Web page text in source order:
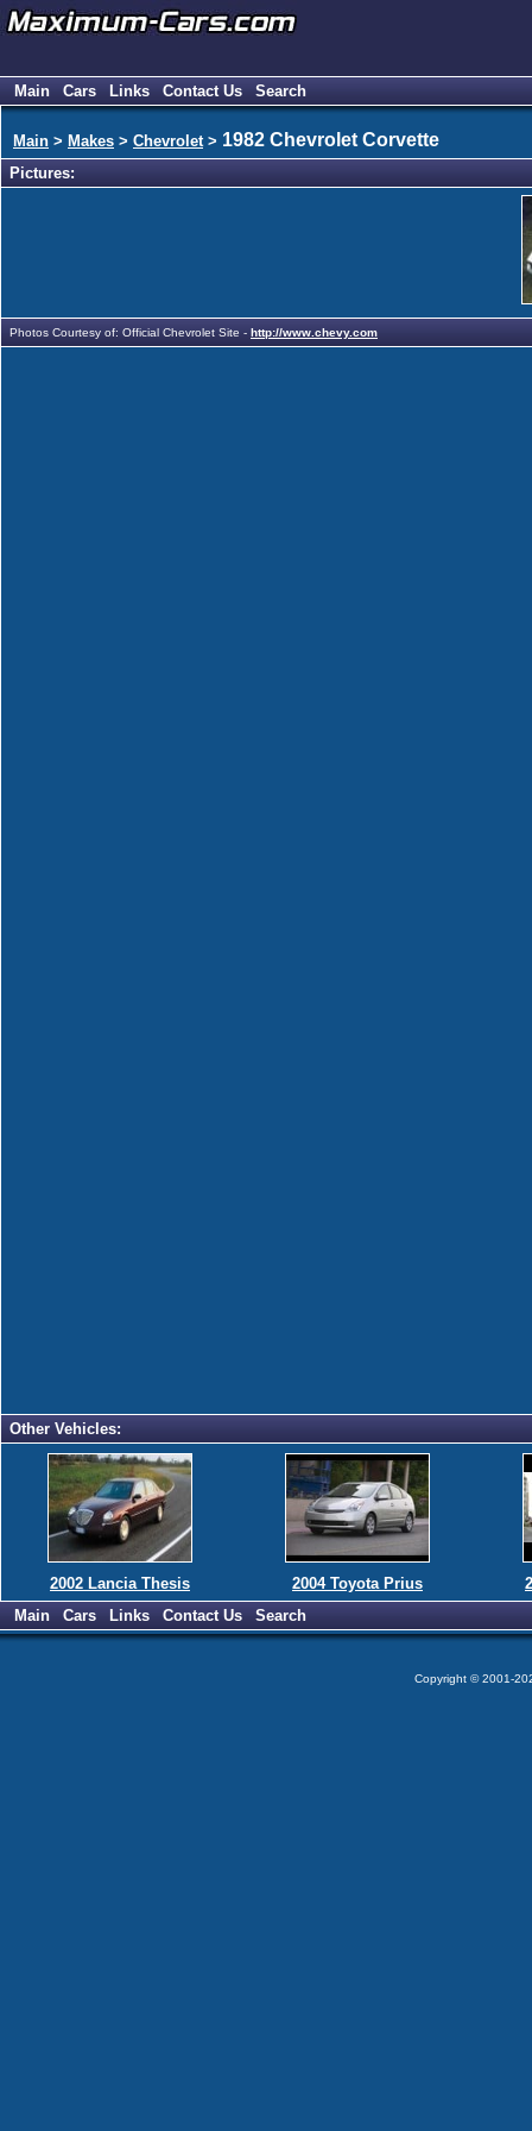
Main Cars Links Contact Us Search
Main > Makes > Chevrolet> 1982 Chevrolet Corvette
Pictures:
Photos Courtesy of: Official Chevrolet Site - http://www.chevy.com
Other Vehicles:
2002 Lancia Thesis 2004 Toyota Prius
Main
Cars Links Contact Us Search
Copyright © 2001-